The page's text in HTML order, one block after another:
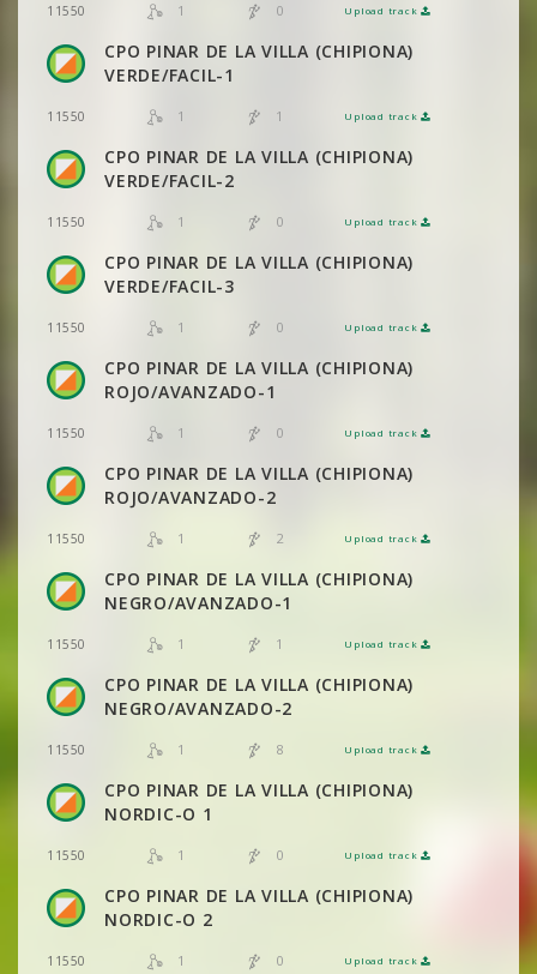
11550 1 0 Upload track
VIEW 2DRERUN
CPO PINAR DE LA VILLA (CHIPIONA)
VERDE/FACIL-1
11550 1 1 Upload track
VIEW 2DRERUN
CPO PINAR DE LA VILLA (CHIPIONA)
VERDE/FACIL-2
11550 1 0 Upload track
VIEW 2DRERUN
CPO PINAR DE LA VILLA (CHIPIONA)
VERDE/FACIL-3
11550 1 0 Upload track
VIEW 2DRERUN
CPO PINAR DE LA VILLA (CHIPIONA)
ROJO/AVANZADO-1
11550 1 0 Upload track
VIEW 2DRERUN
CPO PINAR DE LA VILLA (CHIPIONA)
ROJO/AVANZADO-2
11550 1 2 Upload track
VIEW 2DRERUN
CPO PINAR DE LA VILLA (CHIPIONA)
NEGRO/AVANZADO-1
11550 1 1 Upload track
VIEW 2DRERUN
CPO PINAR DE LA VILLA (CHIPIONA)
NEGRO/AVANZADO-2
11550 1 8 Upload track
VIEW 2DRERUN
CPO PINAR DE LA VILLA (CHIPIONA)
NORDIC-O 1
11550 1 0 Upload track
VIEW 2DRERUN
CPO PINAR DE LA VILLA (CHIPIONA)
NORDIC-O 2
11550 1 0 Upload track
VIEW 2DRERUN
VIEW 2DRERUN
VIEW 2DRERUN
VIEW 2DRERUN
VIEW 2DRERUN
VIEW 2DRERUN
VIEW 2DRERUN